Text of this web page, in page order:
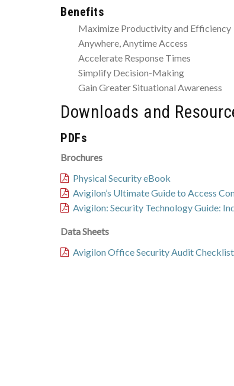
Benefits
Maximize Productivity and Efficiency
Anywhere, Anytime Access
Accelerate Response Times
Simplify Decision-Making
Gain Greater Situational Awareness
Downloads and
PDFs
Brochures
Physical Security eBook
Avigilon’s Ultimate Guide to Access
Avigilon: Security Technology Guide:
Data Sheets
Avigilon Office Security Audit